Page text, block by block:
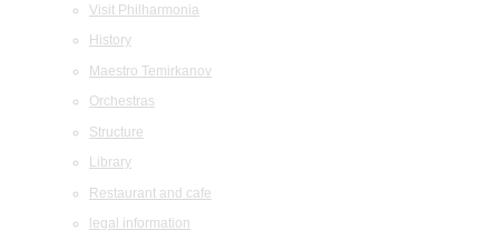
Visit Philharmonia
History
Maestro Temirkanov
Orchestras
Structure
Library
Restaurant and cafe
legal information